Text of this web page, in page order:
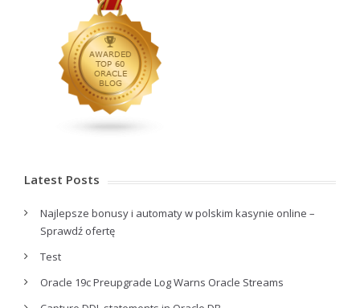
Latest Posts
Najlepsze bonusy i automaty w polskim kasynie online –
Sprawdź ofertę
Test
Oracle 19c Preupgrade Log Warns Oracle Streams